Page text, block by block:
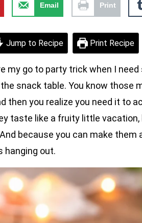
Email Print
Jump to Recipe Print Recipe
my go to party trick when I
snack table. You know those
then you realize you need it to
taste like a fruity little
because you can make them
hanging out.